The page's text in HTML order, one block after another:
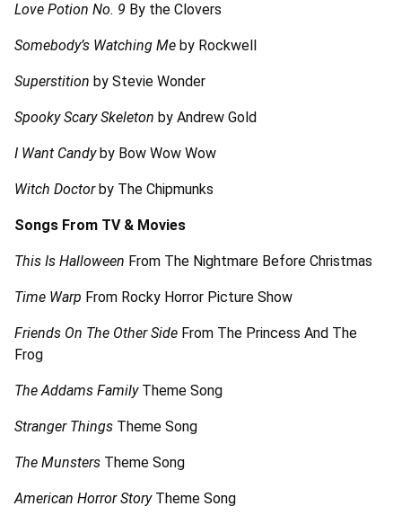
Love Potion No. 9 By the Clovers
Somebody’s Watching Me by Rockwell
Superstition by Stevie Wonder
Spooky Scary Skeleton by Andrew Gold
I Want Candy by Bow Wow Wow
Witch Doctor by The Chipmunks
Songs From TV & Movies
This Is Halloween From The Nightmare Before Christmas
Time Warp From Rocky Horror Picture Show
Friends On The Other Side From The Princess And The
Frog
The Addams Family Theme Song
Stranger Things Theme Song
The Munsters Theme Song
American Horror StoryTheme Song